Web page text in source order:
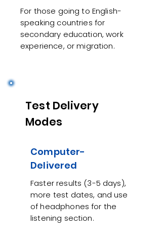
For those going to English-
speaking countries for
secondary education, work
experience, or migration.
Test Delivery
Modes
Computer-
Delivered
Faster results (3-5 days),
more test dates, and use
of headphones for the
listening section.